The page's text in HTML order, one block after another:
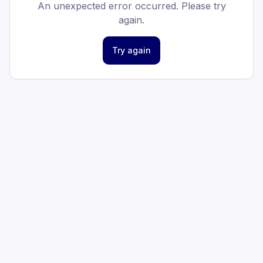
An unexpected error occurred. Please try
again.
Try again